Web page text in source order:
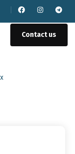
Contact us